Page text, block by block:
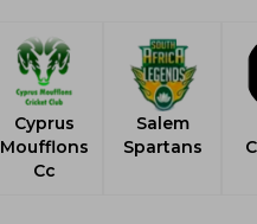
Cyprus
Moufflons
Cc
Salem
Spartans